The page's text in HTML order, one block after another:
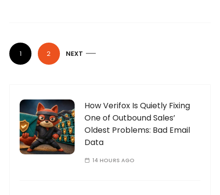
P
o
1 2 NEXT
How Verifox Is Quietly Fixing
One of Outbound Sales’
Oldest Problems: Bad Email
Data
14 HOURS AGO